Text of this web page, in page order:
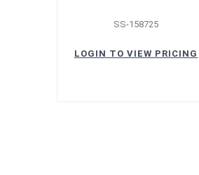
SS-158725
LOGIN TO VIEW PRICING